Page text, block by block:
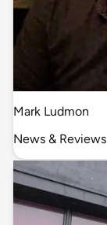
Mark Ludmon
News & Reviews